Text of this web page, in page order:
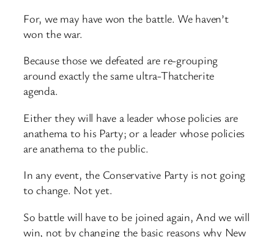
For, we may have won the battle. We haven’t
won the war.
Because those we defeated are re-grouping
around exactly the same ultra-Thatcherite
agenda.
Either they will have a leader whose policies are
anathema to his Party; or a leader whose policies
are anathema to the public.
In any event, the Conservative Party is not going
to change. Not yet.
So battle will have to be joined again, And we will
win, not by changing the basic reasons why New